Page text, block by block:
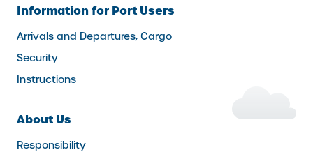
Information for Port Users
Arrivals and Departures, Cargo
Security
Instructions
About Us
Responsibility